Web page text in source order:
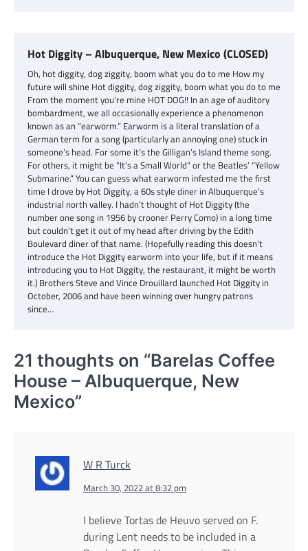
Hot Diggity – Albuquerque, New Mexico (CLOSED)
Oh, hot diggity, dog ziggity, boom what you do to me How my
future will shine Hot diggity, dog ziggity, boom what you do to me
From the moment you’re mine HOT DOG!! In an age of auditory
bombardment, we all occasionally experience a phenomenon
known as an “earworm.” Earworm is a literal translation of a
German term for a song (particularly an annoying one) stuck in
someone’s head. For some it’s the Gilligan’s Island theme song.
For others, it might be “It’s a Small World” or the Beatles’ “Yellow
Submarine.” You can guess what earworm infested me the first
time I drove by Hot Diggity, a 60s style diner in Albuquerque’s
industrial north valley. I hadn’t thought of Hot Diggity (the
number one song in 1956 by crooner Perry Como) in a long time
but couldn’t get it out of my head after driving by the Edith
Boulevard diner of that name. (Hopefully reading this doesn’t
introduce the Hot Diggity earworm into your life, but if it means
introducing you to Hot Diggity, the restaurant, it might be worth
it.) Brothers Steve and Vince Drouillard launched Hot Diggity in
October, 2006 and have been winning over hungry patrons
since…
21 thoughts on “Barelas Coffee
House – Albuquerque, New
Mexico”
W R Turck
March 30, 2022 at 8:32 pm
I believe Tortas de Heuvo served on F.
during Lent needs to be included in a